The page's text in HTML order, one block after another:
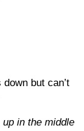
but can’t
in the middle